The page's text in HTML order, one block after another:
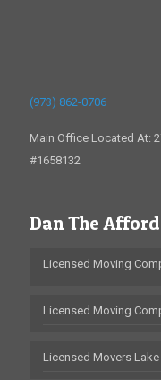
(973) 862-0706
Main Office Located At:
#1658132
Dan The
Licensed Moving
Licensed Moving
Licensed Movers